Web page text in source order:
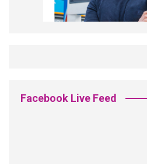
Facebook Live Feed